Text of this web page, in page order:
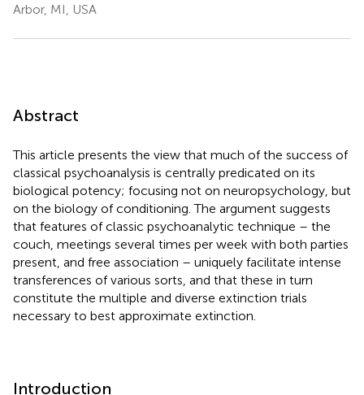
Arbor, MI, USA
Abstract
This article presents the view that much of the success of
classical psychoanalysis is centrally predicated on its
biological potency; focusing not on neuropsychology, but
on the biology of conditioning. The argument suggests
that features of classic psychoanalytic technique – the
couch, meetings several times per week with both parties
present, and free association – uniquely facilitate intense
transferences of various sorts, and that these in turn
constitute the multiple and diverse extinction trials
necessary to best approximate extinction.
Introduction